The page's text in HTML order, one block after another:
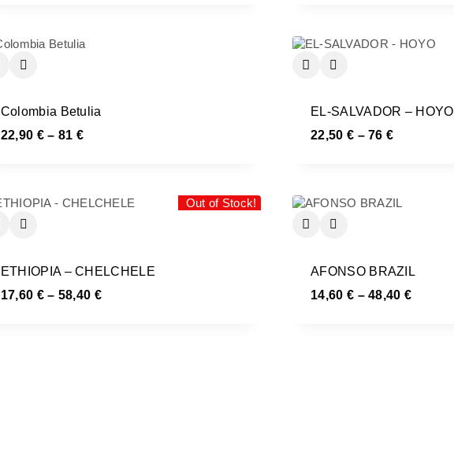
Colombia Betulia
22,90 €– 81 €
EL-SALVADOR – HOYO
22,50 € –76€
Out of Stock!
ETHIOPIA – CHELCHELE
17,60 €– 58,40 €
AFONSO BRAZIL
14,60 € –48,40 €